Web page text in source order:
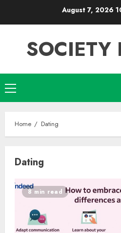
August 7, 2026
SOCIETY
Primary
Menu
Home Dating
Dating
8 min read